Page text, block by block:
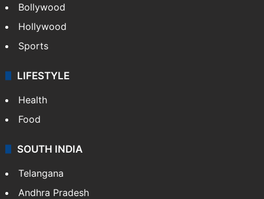
Bollywood
Hollywood
Sports
LIFESTYLE
Health
Food
SOUTH INDIA
Telangana
Andhra Pradesh